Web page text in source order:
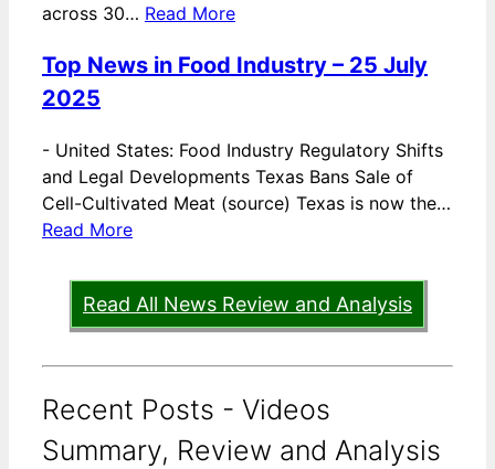
across 30… Read More
Top News in Food Industry – 25 July
2025
- United States: Food Industry Regulatory Shifts
and Legal Developments Texas Bans Sale of
Cell-Cultivated Meat (source) Texas is now the…
Read More
Read All News Review and Analysis
Recent Posts - Videos
Summary, Review and Analysis